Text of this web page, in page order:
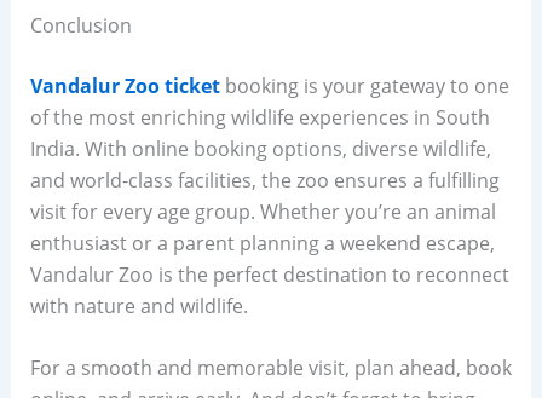
Conclusion
Vandalur Zoo ticket booking is your gateway to one
of the most enriching wildlife experiences in South
India. With online booking options, diverse wildlife,
and world-class facilities, the zoo ensures a fulfilling
visit for every age group. Whether you’re an animal
enthusiast or a parent planning a weekend escape,
Vandalur Zoo is the perfect destination to reconnect
with nature and wildlife.
For a smooth and memorable visit, plan ahead, book